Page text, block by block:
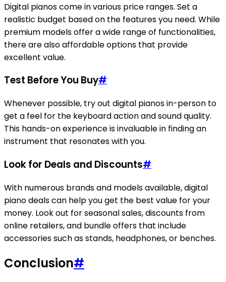
Digital pianos come in various price ranges. Set a
realistic budget based on the features you need. While
premium models offer a wide range of functionalities,
there are also affordable options that provide
excellent value.
Test Before You Buy#
Whenever possible, try out digital pianos in-person to
get a feel for the keyboard action and sound quality.
This hands-on experience is invaluable in finding an
instrument that resonates with you.
Look for Deals and Discounts#
With numerous brands and models available, digital
piano deals can help you get the best value for your
money. Look out for seasonal sales, discounts from
online retailers, and bundle offers that include
accessories such as stands, headphones, or benches.
Conclusion#